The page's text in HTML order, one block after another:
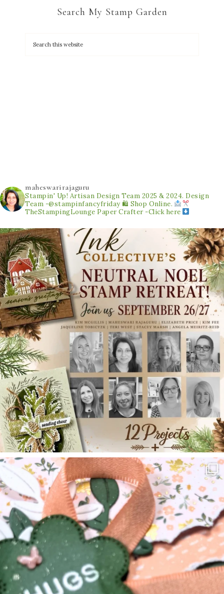
Search My Stamp Garden
maheswarirajaguru
Stampin' Up! Artisan Design Team 2025 & 2024. Design
Team -@stampinfancyfriday 🛍 Shop Online.
TheStampingLounge Paper Crafter -Click here